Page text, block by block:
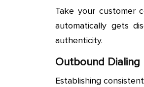
Take your customer
automatically gets
authenticity.
Outbound Dialing
Establishing